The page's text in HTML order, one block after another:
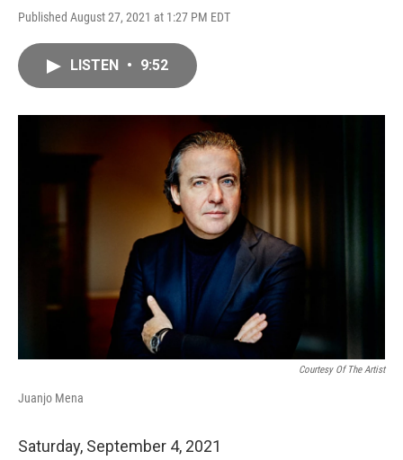
Published August 27, 2021 at 1:27 PM EDT
LISTEN • 9:52
Courtesy Of The Artist
Juanjo Mena
Saturday, September 4, 2021